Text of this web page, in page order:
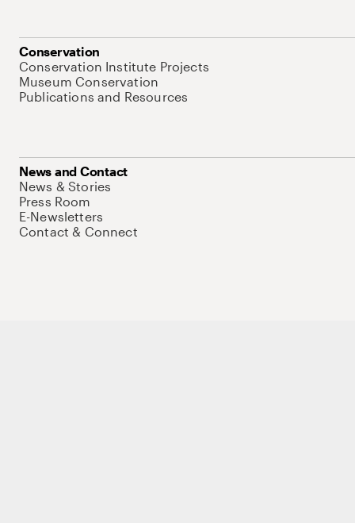
Conservation
Conservation Institute Projects
Museum Conservation
Publications and Resources
News and Contact
News & Stories
Press Room
E-Newsletters
Contact & Connect